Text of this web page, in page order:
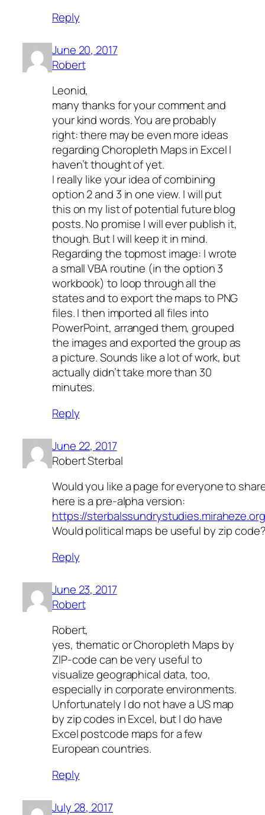
Reply
June 20, 2017
Robert
Leonid,
many thanks for your comment and
your kind words. You are probably
right: there may be even more ideas
regarding Choropleth Maps in Excel I
haven’t thought of yet.
I really like your idea of combining
option 2 and 3 in one view. I will put
this on my list of potential future blog
posts. No promise I will ever publish it,
though. But I will keep it in mind.
Regarding the topmost image: I wrote
a small VBA routine (in the option 3
workbook) to loop through all the
states and to export the maps to PNG
files. I then imported all files into
PowerPoint, arranged them, grouped
the images and exported the group as
a picture. Sounds like a lot of work, but
actually didn’t take more than 30
minutes.
Reply
June 22, 2017
Robert Sterbal
Would you like a page for everyone to
here is a pre-alpha version:
https://
Would political maps be useful by zip
Reply
June 23, 2017
Robert
Robert,
yes, thematic or Choropleth Maps by
ZIP-code can be very useful to
visualize geographical data, too,
especially in corporate environments.
Unfortunately I do not have a US map
by zip codes in Excel, but I do have
Excel postcode maps for a few
European countries.
Reply
July 28, 2017